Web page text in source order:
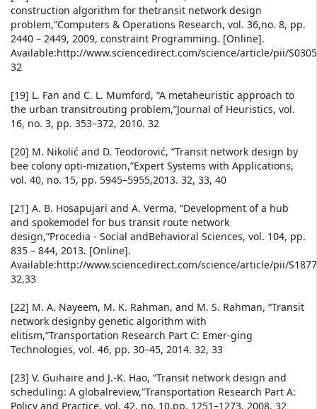
construction algorithm for thetransit network design
problem,”Computers & Operations Research, vol. 36,no. 8, pp.
2440 – 2449, 2009, constraint Programming. [Online].
Available:http://www.sciencedirect.com/science/article/pii/
32
[19] L. Fan and C. L. Mumford, “A metaheuristic approach to
the urban transitrouting problem,”Journal of Heuristics, vol.
16, no. 3, pp. 353–372, 2010. 32
[20] M. Nikolić and D. Teodorović, “Transit network design by
bee colony opti-mization,”Expert Systems with Applications,
vol. 40, no. 15, pp. 5945–5955,2013. 32, 33, 40
[21] A. B. Hosapujari and A. Verma, “Development of a hub
and spokemodel for bus transit route network
design,”Procedia - Social andBehavioral Sciences, vol. 104, pp.
835 – 844, 2013. [Online].
Available:http://www.sciencedirect.com/science/article/pii/
32,33
[22] M. A. Nayeem, M. K. Rahman, and M. S. Rahman, “Transit
network designby genetic algorithm with
elitism,”Transportation Research Part C: Emer-ging
Technologies, vol. 46, pp. 30–45, 2014. 32, 33
[23] V. Guihaire and J.-K. Hao, “Transit network design and
scheduling: A globalreview,”Transportation Research Part A:
Policy and Practice, vol. 42, no. 10,pp. 1251–1273, 2008. 32